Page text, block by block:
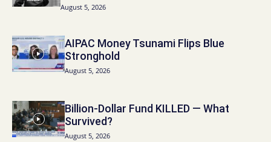
August 5, 2026
AIPAC Money Tsunami Flips Blue
Stronghold
August 5, 2026
Billion-Dollar Fund KILLED — What
Survived?
August 5, 2026